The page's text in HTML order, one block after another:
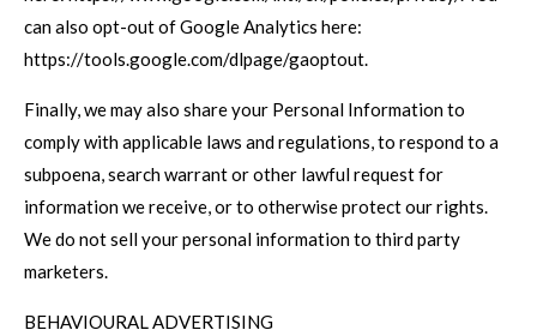
can also opt-out of Google Analytics here:
https://tools.google.com/dlpage/gaoptout.
Finally, we may also share your Personal Information to
comply with applicable laws and regulations, to respond to a
subpoena, search warrant or other lawful request for
information we receive, or to otherwise protect our rights.
We do not sell your personal information to third party
marketers.
BEHAVIOURAL ADVERTISING